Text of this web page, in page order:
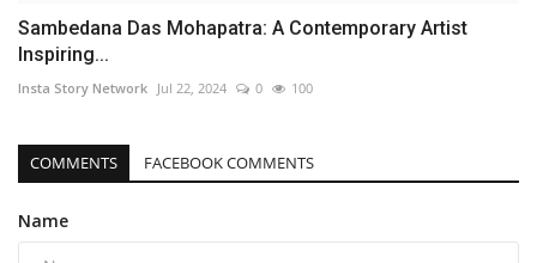
Sambedana Das Mohapatra: A Contemporary Artist
Inspiring...
Insta Story Network Jul 22, 2024 0 100
COMMENTS FACEBOOK COMMENTS
Name